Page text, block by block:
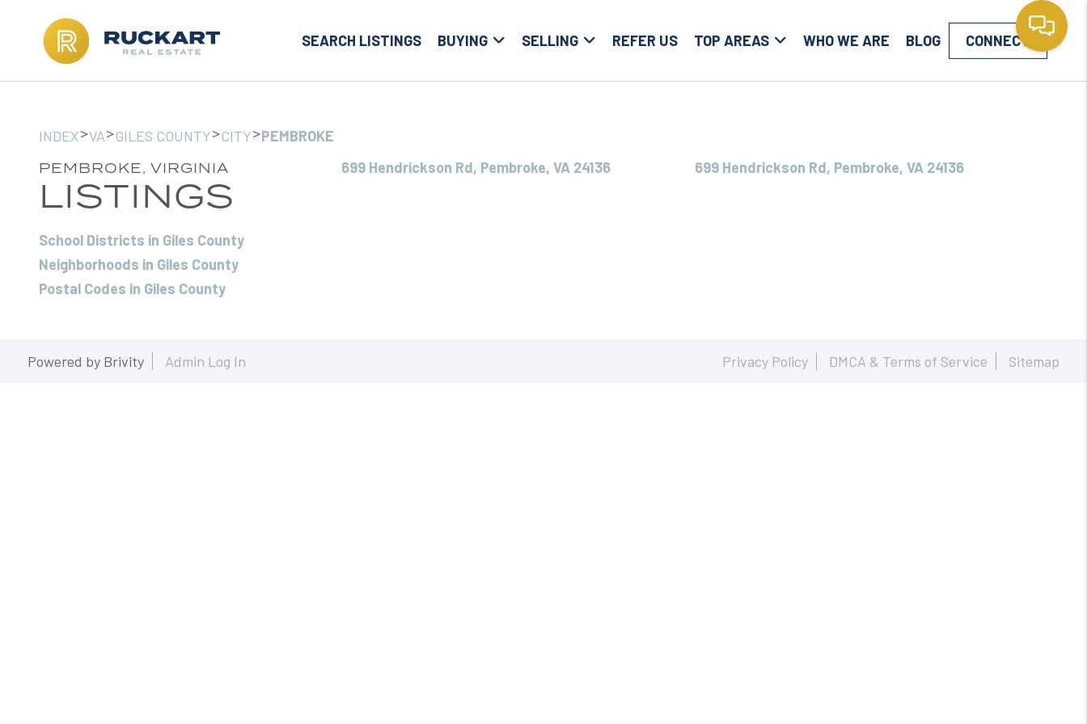
SEARCH LISTINGS BUYING SELLING REFER US TOP AREAS WHO WE ARE BLOG CONNECT
INDEX>VA>GILES COUNTY>CITY>PEMBROKE
PEMBROKE, VIRGINIA
LISTINGS
School Districts in Giles County
Neighborhoods in Giles County
Postal Codes in Giles County
699 Hendrickson Rd, Pembroke, VA 24136 699 Hendrickson Rd, Pembroke, VA 24136
Powered by Brivity Admin Log In Privacy Policy DMCA & Terms of Service Sitemap